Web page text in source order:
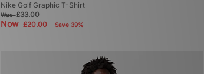
Nike Golf Graphic T-Shirt
Was£33.00
Now £20.00 Save 39%